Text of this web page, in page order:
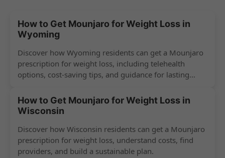
How to Get Mounjaro for Weight Loss in
Wyoming
Discover how Wyoming residents can get a Mounjaro
prescription for weight loss, including telehealth
options, cost-saving tips, and guidance for lasting
How to Get Mounjaro for Weight Loss in
Wisconsin
Discover how Wisconsin residents can get a Mounjaro
prescription for weight loss, understand costs, find
providers, and build a sustainable plan.